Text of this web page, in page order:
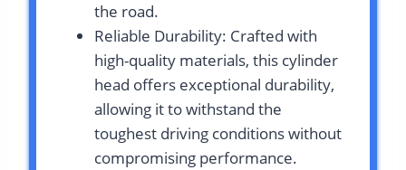
the road.
Reliable Durability: Crafted with
high-quality materials, this cylinder
head offers exceptional durability,
allowing it to withstand the
toughest driving conditions without
compromising performance.